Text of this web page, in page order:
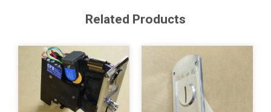
Related Products